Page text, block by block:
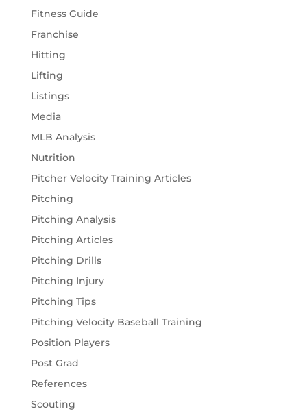
Fitness Guide
Franchise
Hitting
Lifting
Listings
Media
MLB Analysis
Nutrition
Pitcher Velocity Training Articles
Pitching
Pitching Analysis
Pitching Articles
Pitching Drills
Pitching Injury
Pitching Tips
Pitching Velocity Baseball Training
Position Players
Post Grad
References
Scouting